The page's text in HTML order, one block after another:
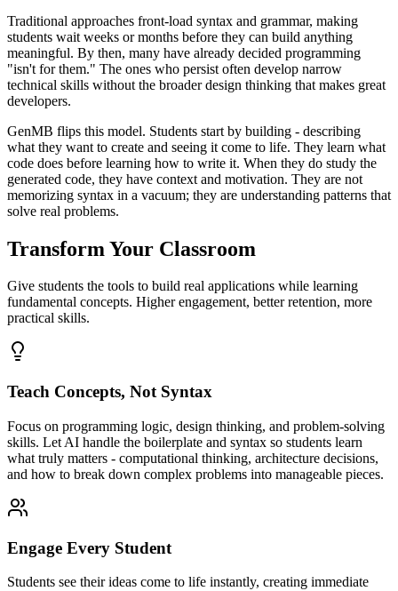
Traditional approaches front-load syntax and grammar, making
students wait weeks or months before they can build anything
meaningful. By then, many have already decided programming
"isn't for them." The ones who persist often develop narrow
technical skills without the broader design thinking that makes great
developers.
GenMB flips this model. Students start by building - describing
what they want to create and seeing it come to life. They learn what
code does before learning how to write it. When they do study the
generated code, they have context and motivation. They are not
memorizing syntax in a vacuum; they are understanding patterns that
solve real problems.
Transform Your Classroom
Give students the tools to build real applications while learning
fundamental concepts. Higher engagement, better retention, more
practical skills.
Teach Concepts, Not Syntax
Focus on programming logic, design thinking, and problem-solving
skills. Let AI handle the boilerplate and syntax so students learn
what truly matters - computational thinking, architecture decisions,
and how to break down complex problems into manageable pieces.
Engage Every Student
Students see their ideas come to life instantly, creating immediate